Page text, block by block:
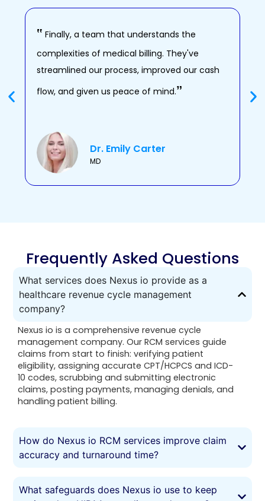
‟ Finally, a team that understands the
complexities of medical billing. They've
streamlined our process, improved our cash
flow, and given us peace of mind.‟
Dr. Emily Carter
MD
Frequently Asked Questions
What services does Nexus io provide as a
healthcare revenue cycle management
company?
Nexus io is a comprehensive revenue cycle
management company. Our RCM services guide
claims from start to finish: verifying patient
eligibility, assigning accurate CPT/HCPCS and ICD-
10 codes, scrubbing and submitting electronic
claims, posting payments, managing denials, and
handling patient billing.
How do Nexus io RCM services improve claim
accuracy and turnaround time?
What safeguards does Nexus io use to keep